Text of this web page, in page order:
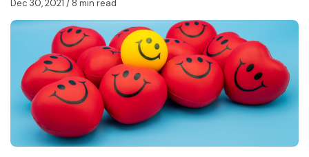
Dec 30, 2021 / 8 min read